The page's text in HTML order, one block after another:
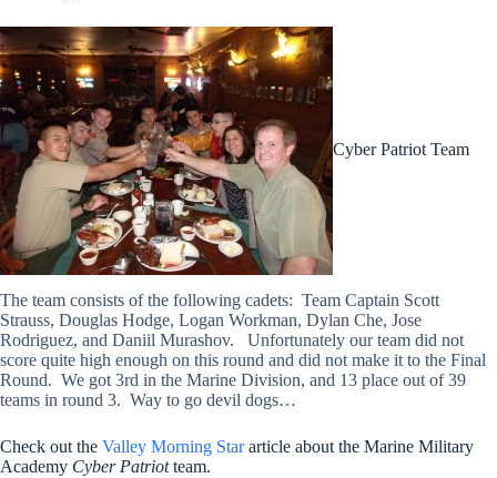
Cyber Patriot Team
The team consists of the following cadets: Team Captain Scott
Strauss, Douglas Hodge, Logan Workman, Dylan Che, Jose
Rodriguez, and Daniil Murashov. Unfortunately our team did not
score quite high enough on this round and did not make it to the Final
Round. We got 3rd in the Marine Division, and 13 place out of 39
teams in round 3. Way to go devil dogs…
Check out the Valley Morning Stararticle about the Marine Military
Academy Cyber Patriotteam.